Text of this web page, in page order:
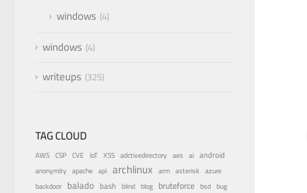
windows 4
windows 4
writeups 325
TAG CLOUD
AWS CSP CVE IoT XSS adctivedirectory aes ai android
anonymity apache api archlinux arm asterisk azure
backdoor balado bash blind blog bruteforce bsd bug